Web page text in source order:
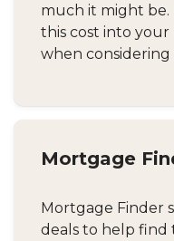
much it might
this cost into
when
Mortgage
Mortgage Finder
deals to help find